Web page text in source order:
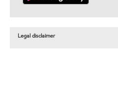
Legal disclaimer